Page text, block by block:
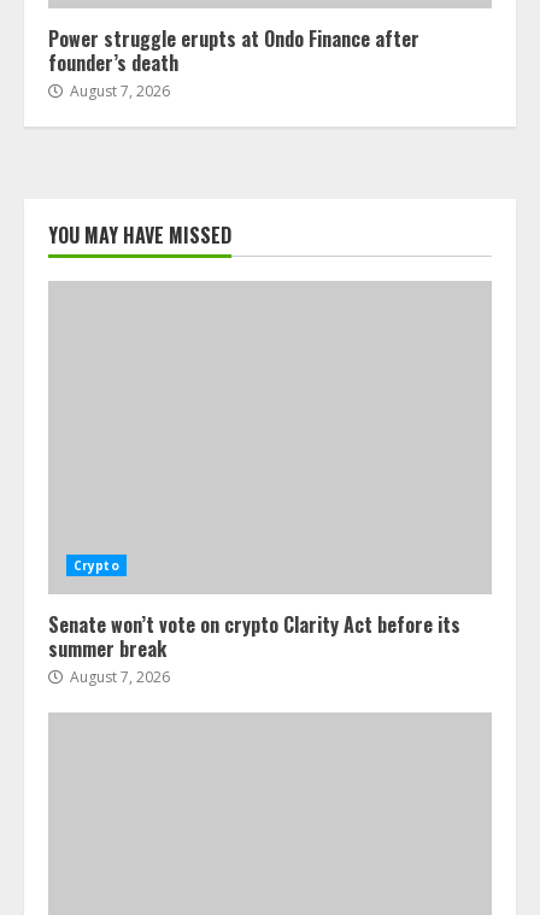
Power struggle erupts at Ondo Finance after
founder’s death
August 7, 2026
YOU MAY HAVE MISSED
Crypto
Senate won’t vote on crypto Clarity Act before its
summer break
August 7, 2026